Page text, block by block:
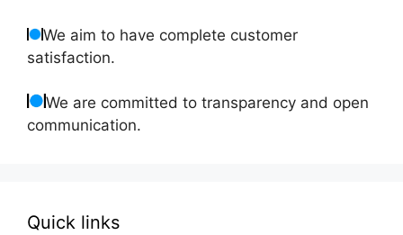
We aim to have complete customer
satisfaction.
We are committed to transparency and open
communication.
Quick links